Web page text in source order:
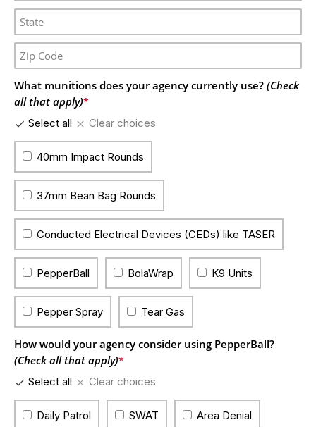
What munitions does your agency currently use? (Check
all that apply)*
Select all
Clear choices
40mm Impact Rounds
37mm Bean Bag Rounds
Conducted Electrical Devices (CEDs) like TASER
PepperBall BolaWrap K9 Units
Pepper Spray Tear Gas
How would your agency consider using PepperBall?
(Check all that apply)*
Select all
Clear choices
Daily Patrol SWAT Area Denial